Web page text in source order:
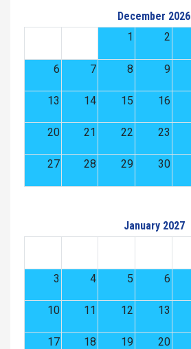
December 2026
1
2
6 7 8 9
13 14 15 16
20 21 22 23
27 28 29 30
January 2027
3 4 5 6
10 11 12 13
17 18 19 20